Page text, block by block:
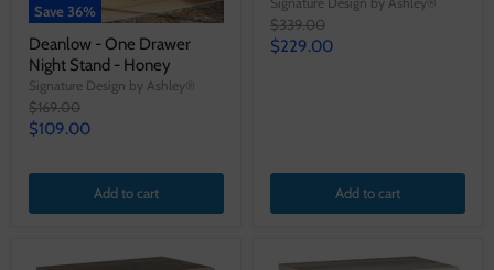
Save 36%
Deanlow - One Drawer
Night Stand - Honey
Signature Design by Ashley®
Original
price
$169.00
Current
$109.00
Add to cart
Original
price
$339.00
Current
$229.00
Add to cart